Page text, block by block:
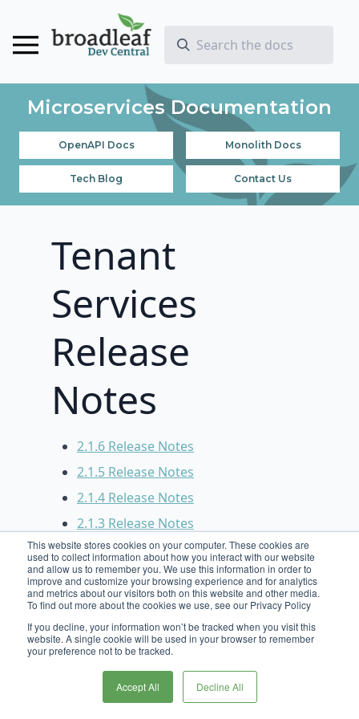
This website stores cookies on your computer. These cookies are
used to collect information about how you interact with our website
and allow us to remember you. We use this information in order to
improve and customize your browsing experience and for analytics
and metrics about our visitors both on this website and other media.
To find out more about the cookies we use, see our Privacy Policy
If you decline, your information won’t be tracked when you visit this
website. A single cookie will be used in your browser to remember
your preference not to be tracked.
Accept All Decline All
Microservices Documentation
OpenAPI Docs Monolith Docs
Tech Blog Contact Us
Tenant
Services
Release
Notes
2.1.6 Release Notes
2.1.5 Release Notes
2.1.4 Release Notes
2.1.3 Release Notes
2.1.2 Release Notes
2.1.1 Release Notes
2.1.0 Release Notes
2.0.4 Release Notes
2.0.3 Release Notes
2.0.2 Release Notes
2.0.1 Release Notes